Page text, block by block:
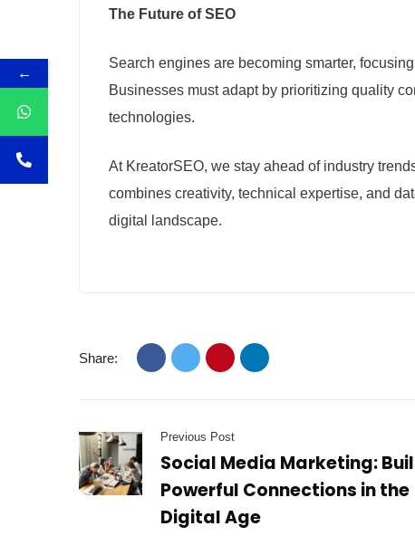
The Future of SEO
Search engines are becoming smarter,
Businesses must adapt by prioritizing quality
technologies.
At KreatorSEO, we stay ahead of industry
combines creativity, technical expertise, and
digital landscape.
Share:
Previous Post
Social Media Marketing:
Powerful Connections in the
Digital Age
←